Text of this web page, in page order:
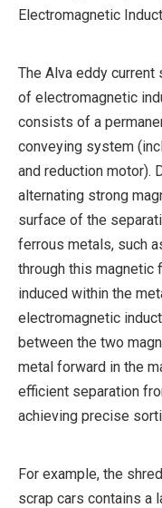
Electromagnetic
The Alva eddy
of electromagnetic
consists of a
conveying system
and reduction motor).
alternating strong
surface of the
ferrous metals, such
through this magnetic
induced within the
electromagnetic
between the two
metal forward in the
efficient separation
achieving precise
For example, the
scrap cars contains a